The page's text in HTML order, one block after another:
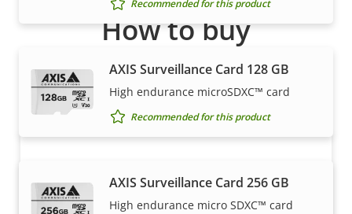
Recommended for this product
AXIS Surveillance Card 128 GB
High endurance microSDXC™ card
Recommended for this product
AXIS Surveillance Card 256 GB
High endurance micro SDXC™ card
How to buy
Axis solutions and individual products are sold and
expertly installed by our trusted partners.